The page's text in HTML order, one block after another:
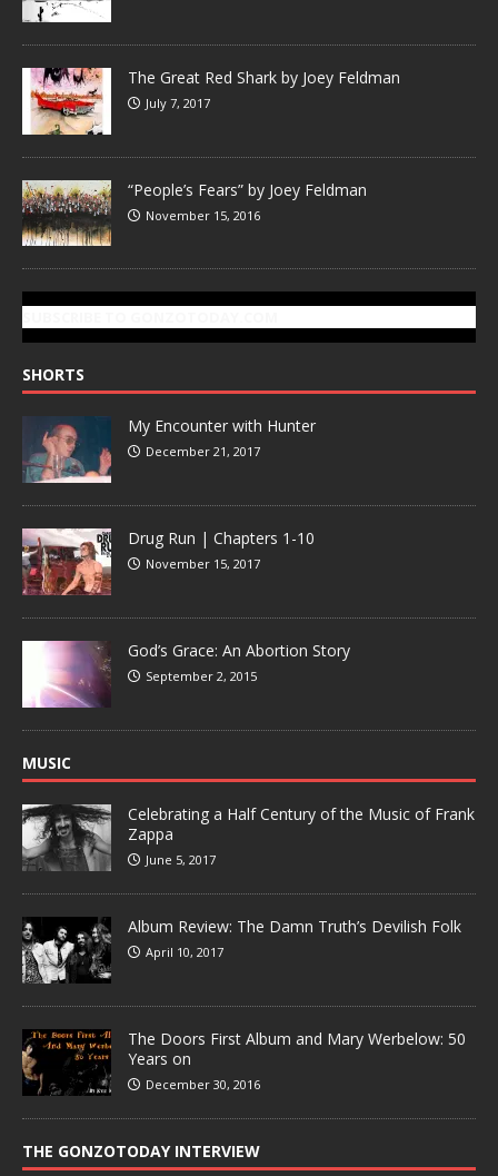
The Great Red Shark by Joey Feldman
July 7, 2017
“People’s Fears” by Joey Feldman
November 15, 2016
SHORTS
My Encounter with Hunter
December 21, 2017
Drug Run | Chapters 1-10
November 15, 2017
God’s Grace: An Abortion Story
September 2, 2015
MUSIC
Celebrating a Half Century of the Music of Frank
Zappa
June 5, 2017
Album Review: The Damn Truth’s Devilish Folk
April 10, 2017
The Doors First Album and Mary Werbelow: 50
Years on
December 30, 2016
THE GONZOTODAY INTERVIEW